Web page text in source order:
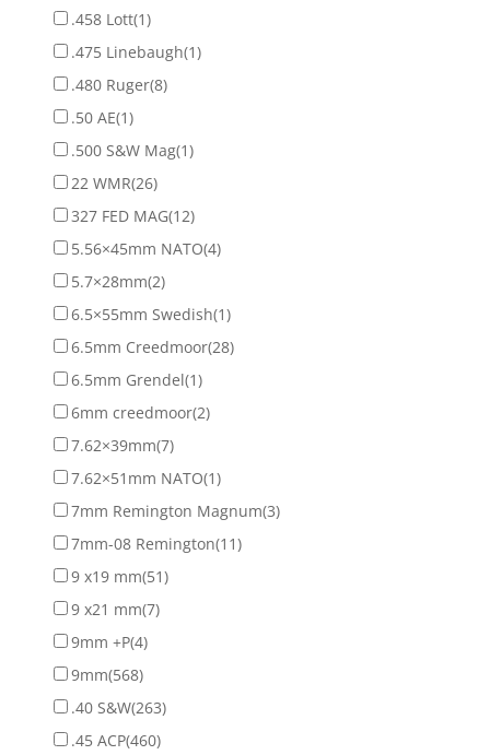
.458 Lott(1)
.475 Linebaugh(1)
.480 Ruger(8)
.50 AE(1)
.500 S&W Mag(1)
22 WMR(26)
327 FED MAG(12)
5.56×45mm NATO(4)
5.7×28mm(2)
6.5×55mm Swedish(1)
6.5mm Creedmoor(28)
6.5mm Grendel(1)
6mm creedmoor(2)
7.62×39mm(7)
7.62×51mm NATO(1)
7mm Remington Magnum(3)
7mm-08 Remington(11)
9 x19 mm(51)
9 x21 mm(7)
9mm +P(4)
9mm(568)
.40 S&W(263)
.45 ACP(460)